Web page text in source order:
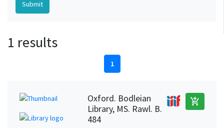
1 results
1
Oxford. Bodleian
Library, MS. Rawl. B.
484
add_shopping_cart